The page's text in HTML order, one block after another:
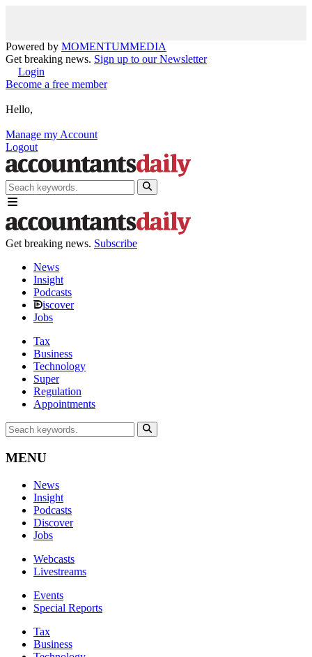
Powered by MOMENTUMMEDIA
Get breaking news. Sign up to our Newsletter
Login
Become a free member
Hello,
Manage my Account
Logout
Get breaking news. Subscribe
News
Insight
Podcasts
iscover
Jobs
Tax
Business
Technology
Super
Regulation
Appointments
MENU
News
Insight
Podcasts
Discover
Jobs
Webcasts
Livestreams
Events
Special Reports
Tax
Business